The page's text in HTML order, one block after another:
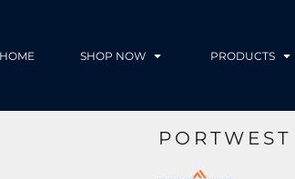
HOME SHOP NOW PRODUCTS